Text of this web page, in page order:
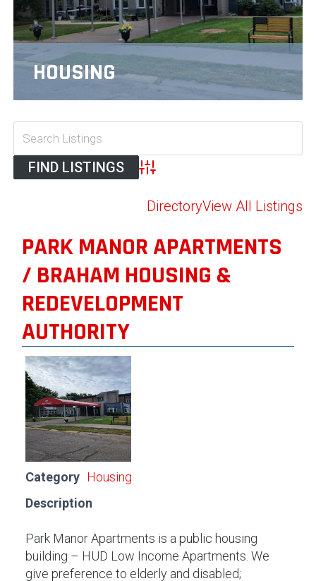
HOUSING
Advanced Search
DirectoryView All Listings
PARK MANOR APARTMENTS
/ BRAHAM HOUSING &
REDEVELOPMENT
AUTHORITY
Category Housing
Description
Park Manor Apartments is a public housing
building – HUD Low Income Apartments. We
give preference to elderly and disabled;